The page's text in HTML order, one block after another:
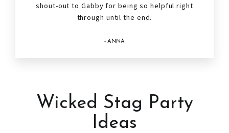
shout-out to Gabby for being so helpful right
through until the end.
- ANNA
Wicked Stag Party
Ideas